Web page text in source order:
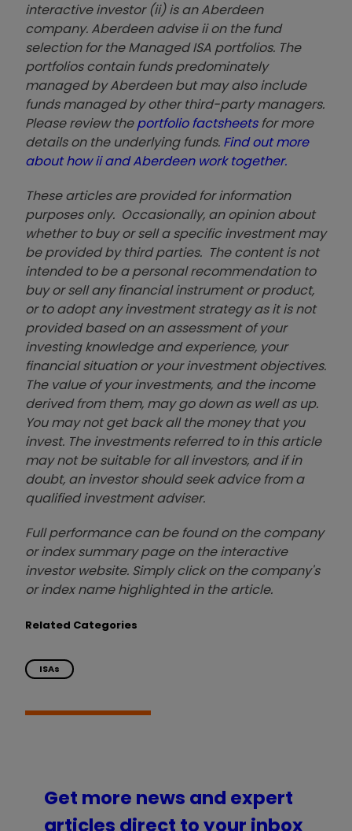
interactive investor (ii) is an Aberdeen
company. Aberdeen advise ii on the fund
selection for the Managed ISA portfolios. The
portfolios contain funds predominately
managed by Aberdeen but may also include
funds managed by other third-party managers.
Please review theportfolio factsheetsfor more
details on the underlying funds. Find out more
about how ii and Aberdeen work together.
These articles are provided for information
purposes only. Occasionally, an opinion about
whether to buy or sell a specific investment may
be provided by third parties. The content is not
intended to be a personal recommendation to
buy or sell any financial instrument or product,
or to adopt any investment strategy as it is not
provided based on an assessment of your
investing knowledge and experience, your
financial situation or your investment objectives.
The value of your investments, and the income
derived from them, may go down as well as up.
You may not get back all the money that you
invest. The investments referred to in this article
may not be suitable for all investors, and if in
doubt, an investor should seek advice from a
qualified investment adviser.
Full performance can be found on the company
or index summary page on the interactive
investor website. Simply click on the company's
or index name highlighted in the article.
Related Categories
ISAs
Get more news and expert
articles direct to your inbox